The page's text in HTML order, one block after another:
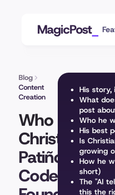
MagicPost
Blog
Content
Creation
Who Is
Christian
Patiño?
Coderhouse
His story,
What
post
Who he
His best
Is
growing
How he
short)
The "AI
this the